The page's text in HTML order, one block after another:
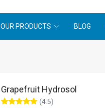
OUR PRODUCTS BLOG
Grapefruit Hydrosol
(4.5)